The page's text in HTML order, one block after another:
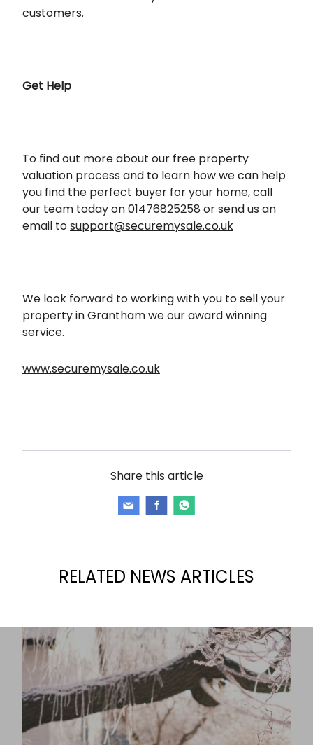
customers.
Get Help
To find out more about our free property
valuation process and to learn how we can help
you find the perfect buyer for your home, call
our team today on 01476825258 or send us an
email tosupport@securemysale.co.uk
We look forward to working with you to sell your
property in Grantham we our award winning
service.
www.securemysale.co.uk
Share this article
RELATED NEWS ARTICLES